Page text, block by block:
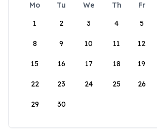
Mo Tu We Th Fr
1
2 3 4 5
8 9 10 11 12
15 16 17 18 19
22 23 24 25 26
29 30